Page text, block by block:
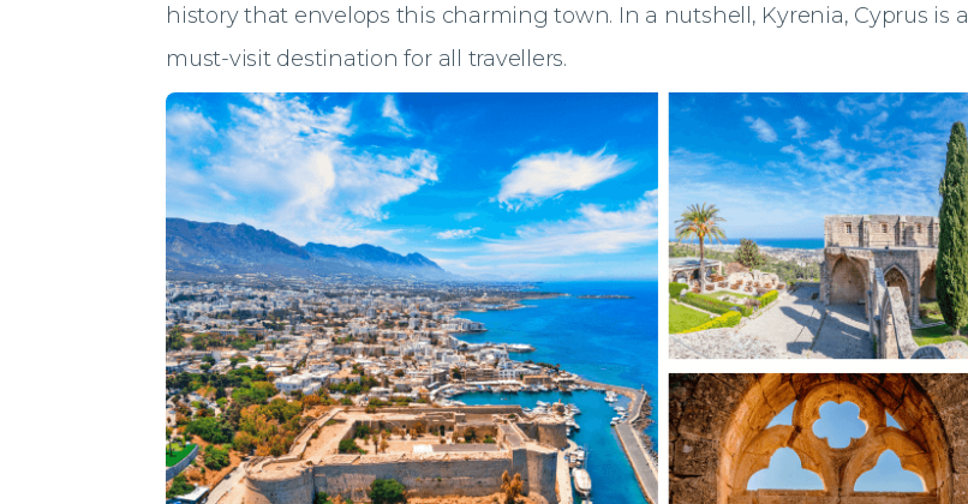
history that envelops this charming town. In a nutshell, Kyrenia, Cyprus is a
must-visit destination for all travellers.